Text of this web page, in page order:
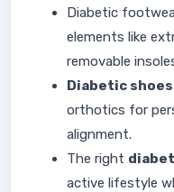
Diabetic
elements like
removable
Diabetic shoes
orthotics for
alignment.
The right
active lifestyle